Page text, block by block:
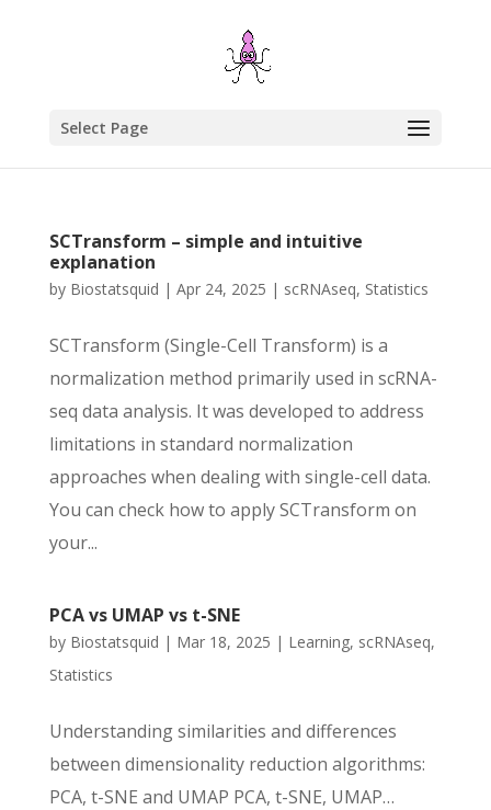
Select Page
SCTransform – simple and intuitive
explanation
by Biostatsquid | Apr 24, 2025 | scRNAseq, Statistics
SCTransform (Single-Cell Transform) is a
normalization method primarily used in scRNA-
seq data analysis. It was developed to address
limitations in standard normalization
approaches when dealing with single-cell data.
You can check how to apply SCTransform on
your...
PCA vs UMAP vs t-SNE
by Biostatsquid | Mar 18, 2025 | Learning, scRNAseq,
Statistics
Understanding similarities and differences
between dimensionality reduction algorithms:
PCA, t-SNE and UMAP PCA, t-SNE, UMAP…